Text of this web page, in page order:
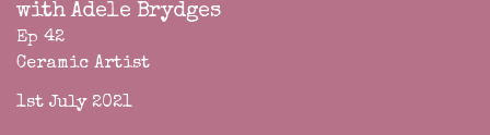
with Adele Brydges
Ep 42
Ceramic Artist
1st July 2021